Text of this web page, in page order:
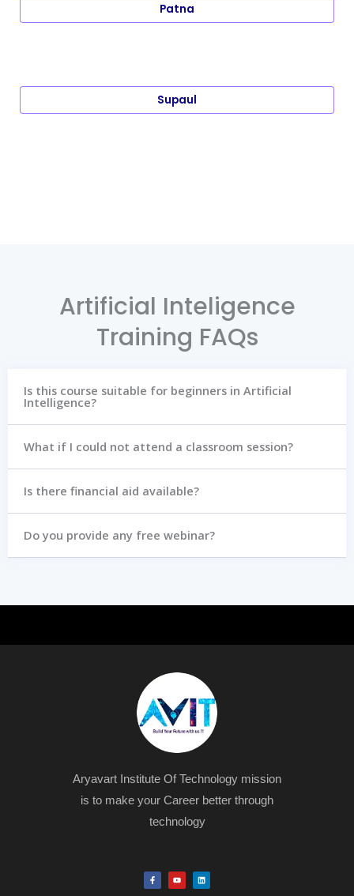
Patna
Supaul
Artificial Inteligence
Training FAQs
Is this course suitable for beginners in Artificial
Intelligence?
What if I could not attend a classroom session?
Is there financial aid available?
Do you provide any free webinar?
Aryavart Institute Of Technology mission
is to make your Career better through
technology
F
a
c
Y
o
u
L
i
n